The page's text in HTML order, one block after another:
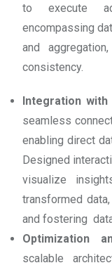
to execute
encompassing
and
consistency.
Integration
seamless
enabling direct
Designed
visualize
transformed
and fostering
Optimization
scalable